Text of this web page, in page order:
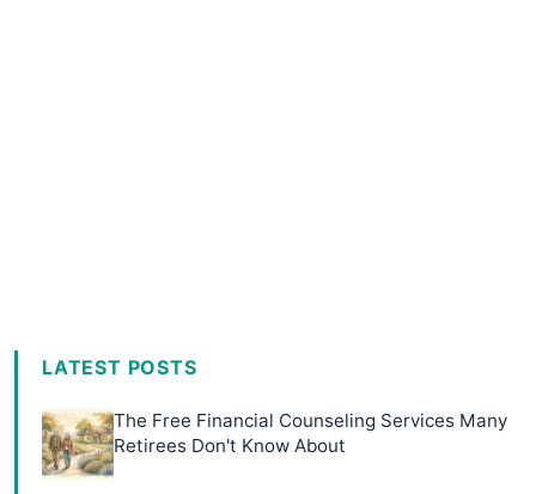
LATEST POSTS
The Free Financial Counseling Services Many
Retirees Don't Know About